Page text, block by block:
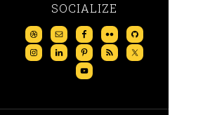
SOCIALIZE